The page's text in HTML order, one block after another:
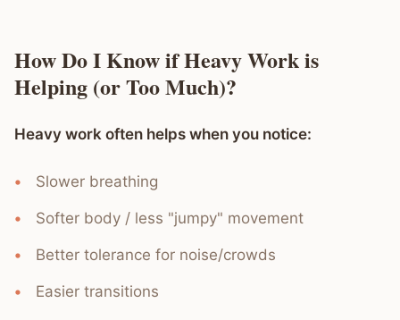
How Do I Know if Heavy Work is
Helping (or Too Much)?
Heavy work often helps when you notice:
Slower breathing
Softer body / less "jumpy" movement
Better tolerance for noise/crowds
Easier transitions